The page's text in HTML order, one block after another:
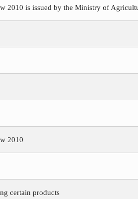
2010 is issued by the Ministry of
2010
certain products